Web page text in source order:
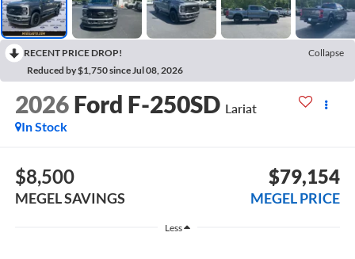
RECENT PRICE DROP!
Collapse
Reduced by $1,750 since Jul 08, 2026
2026 Ford F-250SD Lariat
In Stock
$8,500
MEGEL SAVINGS
$79,154
MEGEL PRICE
Less